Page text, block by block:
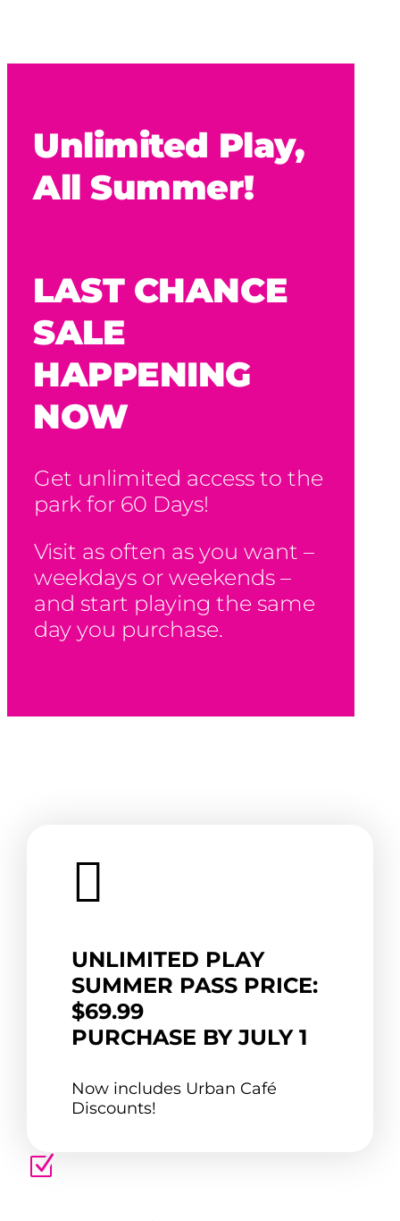
Unlimited Play,
All Summer!
LAST CHANCE
SALE
HAPPENING
NOW
Get unlimited access to the
park for 60 Days!
Visit as often as you want –
weekdays or weekends –
and start playing the same
day you purchase.

UNLIMITED PLAY
SUMMER PASS PRICE:
$69.99
PURCHASE BY JULY 1
Now includes Urban Café
Discounts!
Z